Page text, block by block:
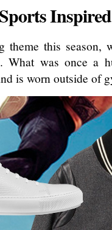
Inspired
theme this season,
What was once a
is worn outside of